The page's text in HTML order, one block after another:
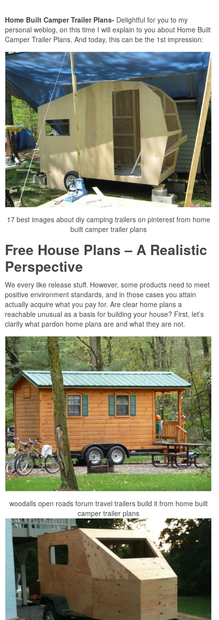
Home Built Camper Trailer Plans- Delightful for you to my
personal weblog, on this time I will explain to you about Home Built
Camper Trailer Plans. And today, this can be the 1st impression:
17 best images about diy camping trailers on pinterest from home
built camper trailer plans
Free House Plans – A Realistic
Perspective
We every like release stuff. However, some products need to meet
positive environment standards, and in those cases you attain
actually acquire what you pay for. Are clear home plans a
reachable unusual as a basis for building your house? First, let’s
clarify what pardon home plans are and what they are not.
woodalls open roads forum travel trailers build it from home built
camper trailer plans